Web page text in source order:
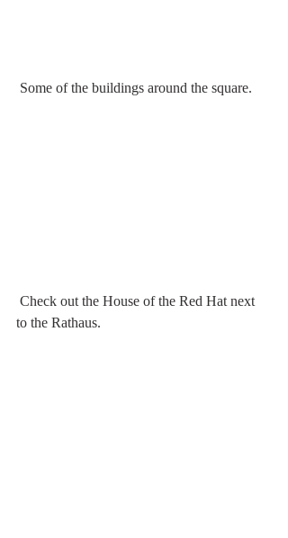
Some of the buildings around the square.
to the Rathaus.